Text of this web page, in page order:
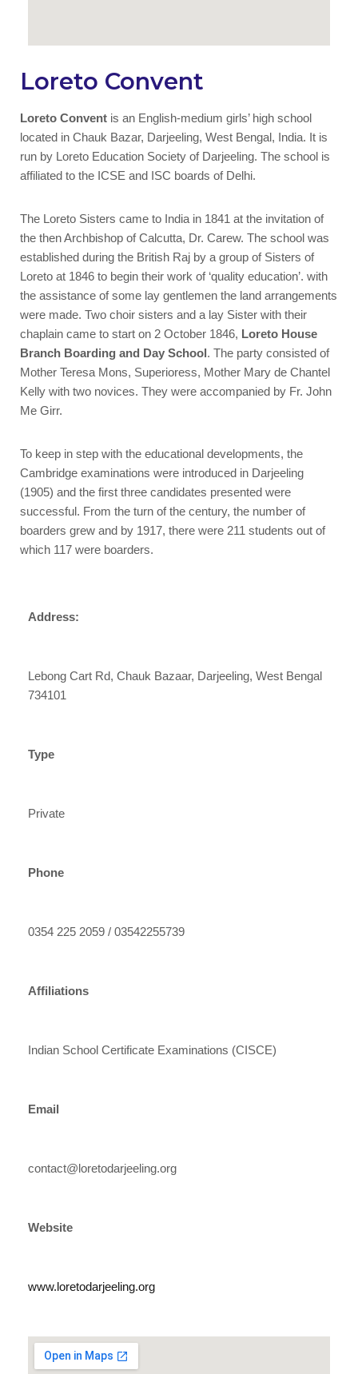
Loreto Convent
Loreto Convent is an English-medium girls’ high school
located in Chauk Bazar, Darjeeling, West Bengal, India. It is
run by Loreto Education Society of Darjeeling. The school is
affiliated to the ICSE and ISC boards of Delhi.
The Loreto Sisters came to India in 1841 at the invitation of
the then Archbishop of Calcutta, Dr. Carew. The school was
established during the British Raj by a group of Sisters of
Loreto at 1846 to begin their work of ‘quality education’. with
the assistance of some lay gentlemen the land arrangements
were made. Two choir sisters and a lay Sister with their
chaplain came to start on 2 October 1846, Loreto House
Branch Boarding and Day School. The party consisted of
Mother Teresa Mons, Superioress, Mother Mary de Chantel
Kelly with two novices. They were accompanied by Fr. John
Me Girr.
To keep in step with the educational developments, the
Cambridge examinations were introduced in Darjeeling
(1905) and the first three candidates presented were
successful. From the turn of the century, the number of
boarders grew and by 1917, there were 211 students out of
which 117 were boarders.
Address:
Lebong Cart Rd, Chauk Bazaar, Darjeeling, West Bengal
734101
Type
Private
Phone
0354 225 2059 / 03542255739
Affiliations
Indian School Certificate Examinations (CISCE)
Email
contact@loretodarjeeling.org
Website
www.loretodarjeeling.org